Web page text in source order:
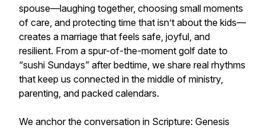
spouse—laughing together, choosing small moments
of care, and protecting time that isn’t about the kids—
creates a marriage that feels safe, joyful, and
resilient. From a spur-of-the-moment golf date to
“sushi Sundays” after bedtime, we share real rhythms
that keep us connected in the middle of ministry,
parenting, and packed calendars.
We anchor the conversation in Scripture: Genesis